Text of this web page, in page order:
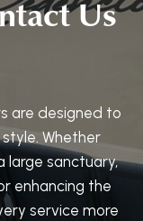
Us
are designed to
Whether
large sanctuary,
enhancing the
service more